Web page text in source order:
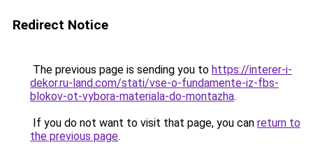
Redirect Notice
The previous page is sending you to https://interer-i-
dekor.ru-land.com/stati/vse-o-fundamente-iz-fbs-
blokov-ot-vybora-materiala-do-montazha.
If you do not want to visit that page, you can return to
the previous page.